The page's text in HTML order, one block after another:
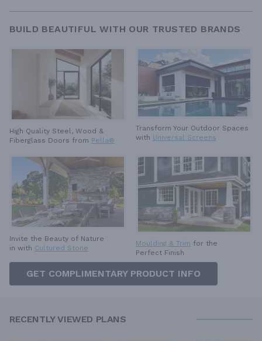
BUILD BEAUTIFUL WITH OUR TRUSTED BRANDS
High Quality Steel, Wood &
Fiberglass Doors from Pella®
Transform Your Outdoor Spaces
with Universal Screens
Invite the Beauty of Nature
in with Cultured Stone
Moulding & Trim for the
Perfect Finish
GET COMPLIMENTARY PRODUCT INFO
RECENTLY VIEWED PLANS